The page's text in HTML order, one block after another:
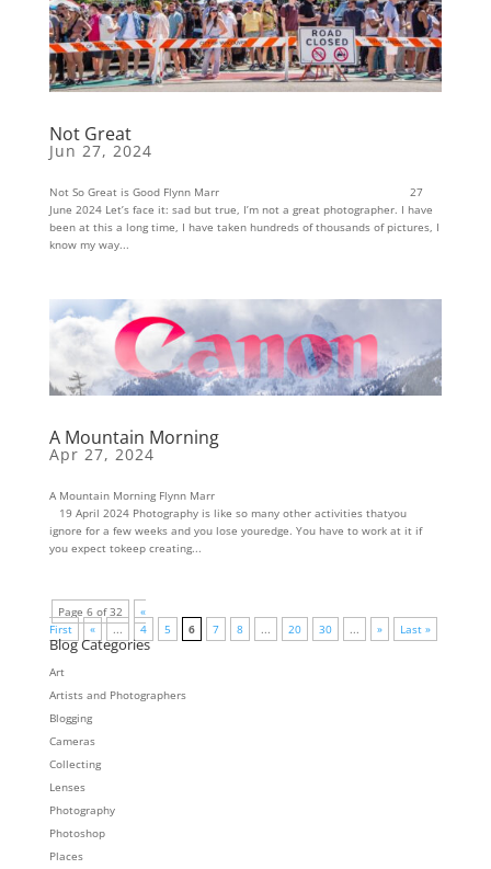
Not Great
Jun 27, 2024
Not So Great is Good Flynn Marr 27
June 2024 Let’s face it: sad but true, I’m not a great photographer. I have
been at this a long time, I have taken hundreds of thousands of pictures, I
know my way...
A Mountain Morning
Apr 27, 2024
A Mountain Morning Flynn Marr
19 April 2024 Photography is like so many other activities thatyou
ignore for a few weeks and you lose youredge. You have to work at it if
you expect tokeep creating...
Page 6 of 32
«
First
« ... 4 5 6 7 8 ... 20 30 ... » Last »
Blog Categories
Art
Artists and Photographers
Blogging
Cameras
Collecting
Lenses
Photography
Photoshop
Places